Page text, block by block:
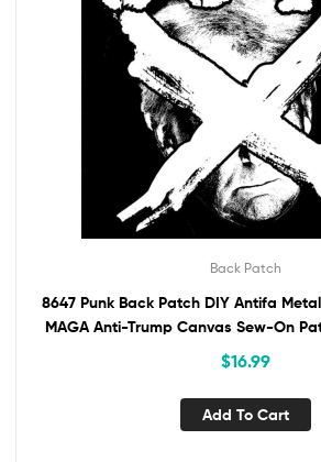
Back Patch
8647 Punk Back Patch DIY Antifa
MAGA Anti-Trump Canvas Sew-On
Jacket Backpack Anti-
$16.99
Add To Cart